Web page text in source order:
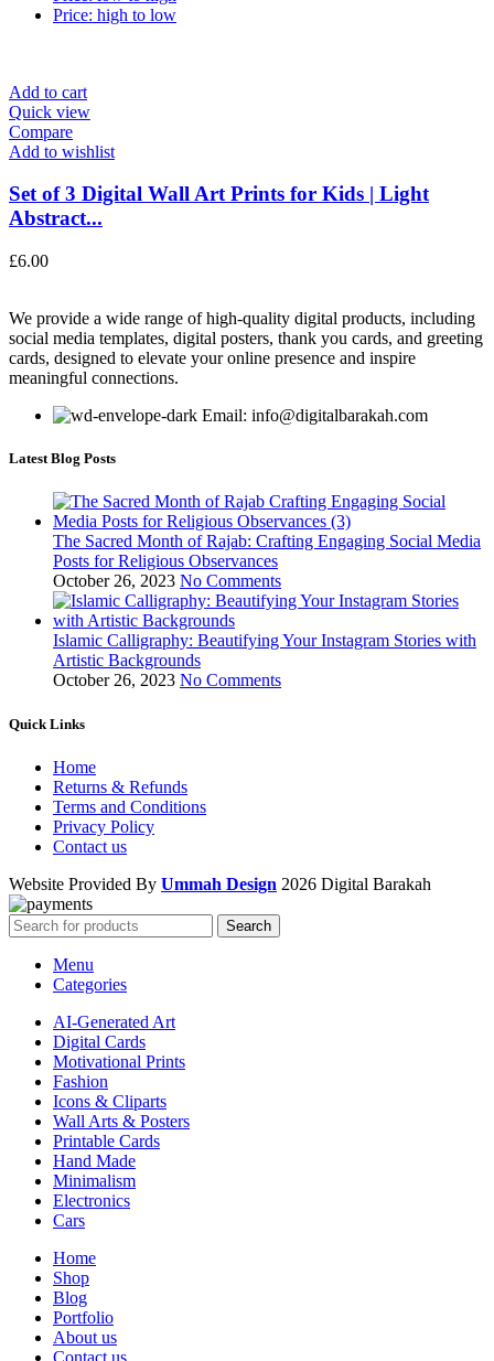
Price: high to low
Add to cart
Quick view
Compare
Add to wishlist
Set of 3 Digital Wall Art Prints for Kids | Light
Abstract...
£6.00
We provide a wide range of high-quality digital products, including
social media templates, digital posters, thank you cards, and greeting
cards, designed to elevate your online presence and inspire
meaningful connections.
Email: info@digitalbarakah.com
Latest Blog Posts
The Sacred Month of Rajab: Crafting Engaging Social Media
Posts for Religious Observances
October 26, 2023 No Comments
Islamic Calligraphy: Beautifying Your Instagram Stories with
Artistic Backgrounds
October 26, 2023 No Comments
Quick Links
Home
Returns & Refunds
Terms and Conditions
Privacy Policy
Contact us
Website Provided By Ummah Design 2026 Digital Barakah
Search
Menu
Categories
AI-Generated Art
Digital Cards
Motivational Prints
Fashion
Icons & Cliparts
Wall Arts & Posters
Printable Cards
Hand Made
Minimalism
Electronics
Cars
Home
Shop
Blog
Portfolio
About us
Contact us